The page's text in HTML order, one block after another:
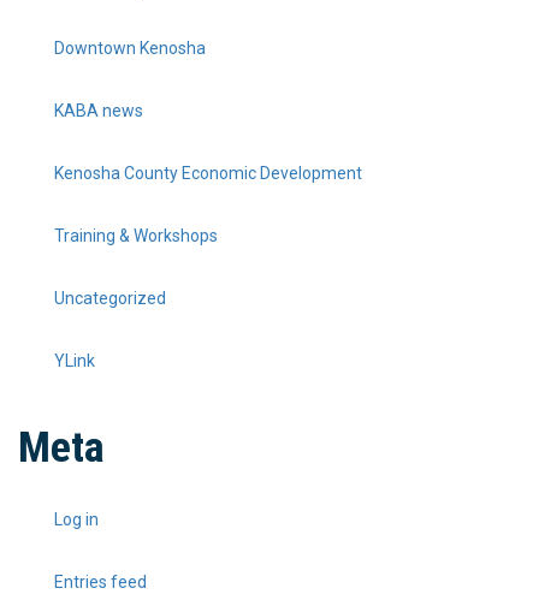
Downtown Kenosha
KABA news
Kenosha County Economic Development
Training & Workshops
Uncategorized
YLink
Meta
Log in
Entries feed